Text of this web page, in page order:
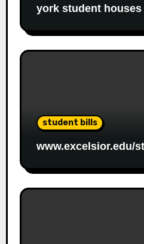
york student
student bills
www.excelsior.edu/